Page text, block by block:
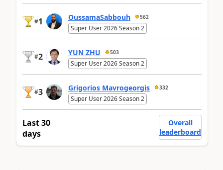
#1 OussamaSabbouh 562
Super User 2026 Season 2
#2 YUN ZHU 503
Super User 2026 Season 2
#3 Grigorios Mavrogeorgis 332
Super User 2026 Season 2
Last 30
days
Overall
leaderboard